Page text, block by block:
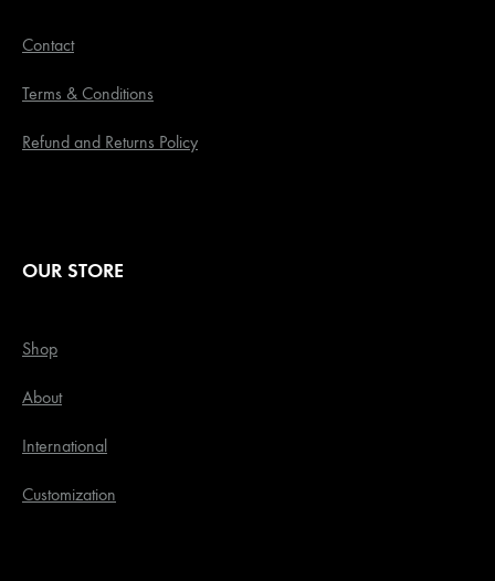
Contact
Terms & Conditions
Refund and Returns Policy
OUR STORE
Shop
About
International
Customization